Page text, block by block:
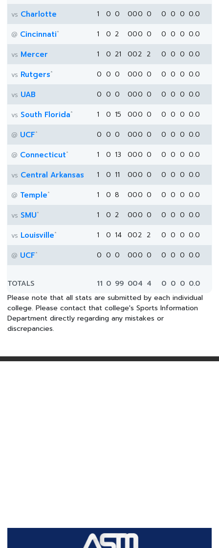
vs Charlotte 1 0 0 000 0 0 0 0 0.0
@ Cincinnati* 1 0 2 000 0 0 0 0 0.0
vs Mercer 1 0 21 002 2 0 0 0 0.0
vs Rutgers* 0 0 0 000 0 0 0 0 0.0
vs UAB 0 0 0 000 0 0 0 0 0.0
vs South Florida* 1 0 15 000 0 0 0 0 0.0
@ UCF* 0 0 0 000 0 0 0 0 0.0
@ Connecticut* 1 0 13 000 0 0 0 0 0.0
vs Central Arkansas 1 0 11 000 0 0 0 0 0.0
@ Temple* 1 0 8 000 0 0 0 0 0.0
vs SMU* 1 0 2 000 0 0 0 0 0.0
vs Louisville* 1 0 14 002 2 0 0 0 0.0
@ UCF* 0 0 0 000 0 0 0 0 0.0
TOTALS 11 0 99 004 4 0 0 0 0.0
Please note that all stats are submitted by each individual
college. Please contact that college's Sports Information
Department directly regarding any mistakes or
discrepancies.